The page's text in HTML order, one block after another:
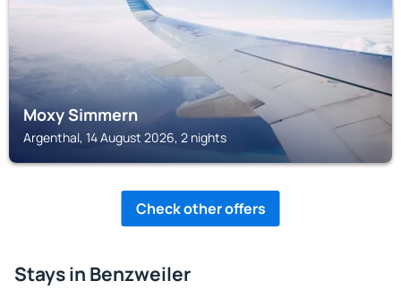
Moxy Simmern
Argenthal, 14 August 2026, 2 nights
Check other offers
Stays in Benzweiler